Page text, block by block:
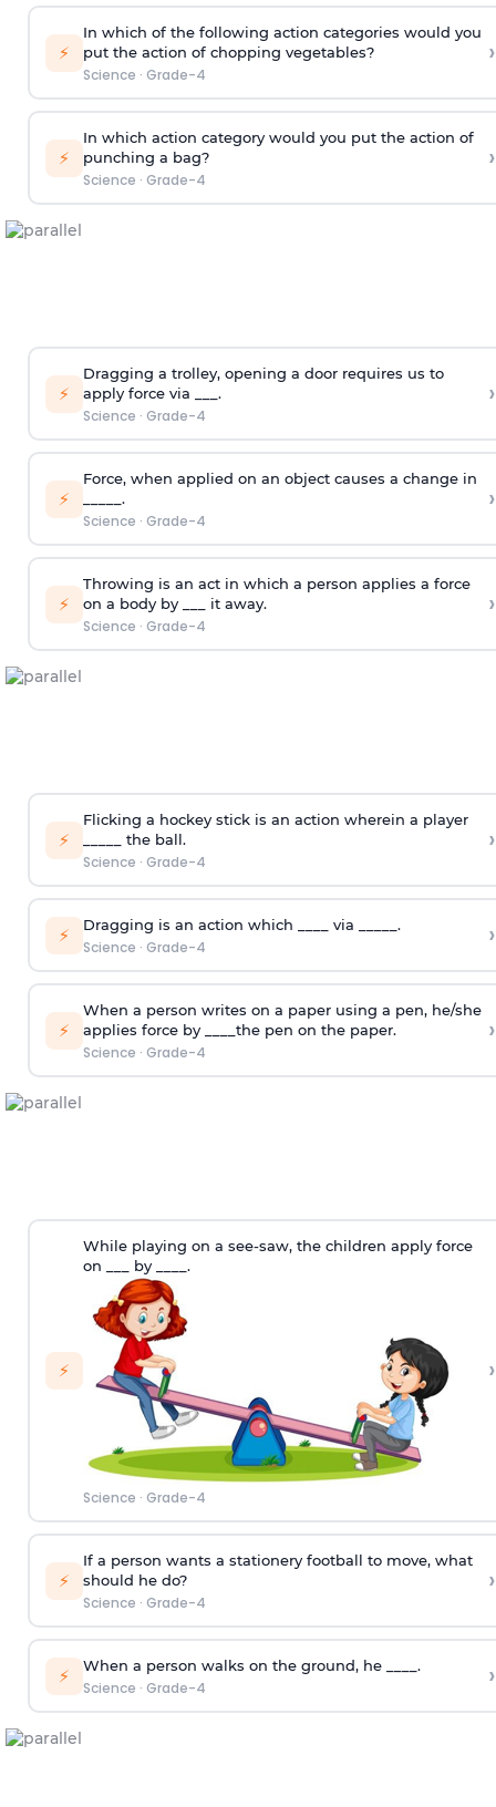
⚡
In which of the following action categories would you
put the action of chopping vegetables?
Science · Grade-4
›
⚡
In which action category would you put the action of
punching a bag?
Science · Grade-4
›
⚡
Dragging a trolley, opening a door requires us to
apply force via ___.
Science · Grade-4
›
⚡
Force, when applied on an object causes a change in
_____.
Science · Grade-4
›
⚡
Throwing is an act in which a person applies a force
on a body by ___ it away.
Science · Grade-4
›
⚡
Flicking a hockey stick is an action wherein a player
_____ the ball.
Science · Grade-4
›
⚡ Dragging is an action which ____ via _____.
Science · Grade-4 ›
⚡
When a person writes on a paper using a pen, he/she
applies force by ____the pen on the paper.
Science · Grade-4
›
⚡
While playing on a see-saw, the children apply force
on ___ by ____.
Science · Grade-4
›
⚡
If a person wants a stationery football to move, what
should he do?
Science · Grade-4
›
⚡ When a person walks on the ground, he ____.
Science · Grade-4 ›